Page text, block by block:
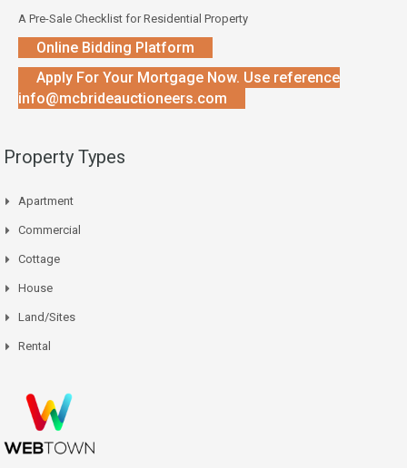
A Pre-Sale Checklist for Residential Property
Online Bidding Platform
Apply For Your Mortgage Now. Use reference
info@mcbrideauctioneers.com
Property Types
Apartment
Commercial
Cottage
House
Land/Sites
Rental